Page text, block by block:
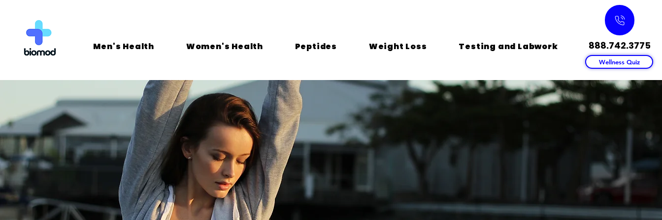
Men's Health Women's Health Peptides Weight Loss Testing and Labwork 888.742.3775
Wellness Quiz